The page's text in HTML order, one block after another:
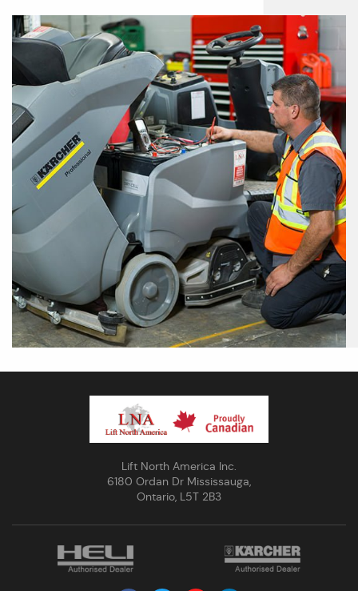
Lift North America Inc.
6180 Ordan Dr Mississauga,
Ontario, L5T 2B3